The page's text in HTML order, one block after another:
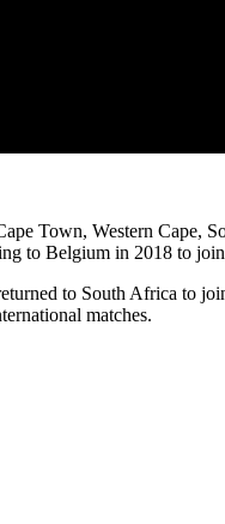
Town, Western Cape,
to Belgium in 2018 to
to South Africa to
matches.